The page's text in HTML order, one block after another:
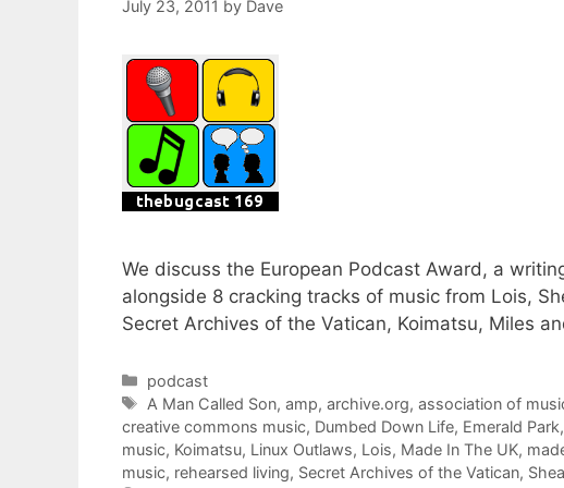
July 23, 2011 by Dave
We discuss the European Podcast Award, a
alongside 8 cracking tracks of music from Lois,
Secret Archives of the Vatican, Koimatsu, Miles
Categories
podcast
Tags
A Man Called Son,amp,archive.org,association of
creative commons music, Dumbed Down Life, Emerald Park,
music, Koimatsu, Linux Outlaws, Lois, Made In The UK,
music, rehearsed living, Secret Archives of the Vatican,